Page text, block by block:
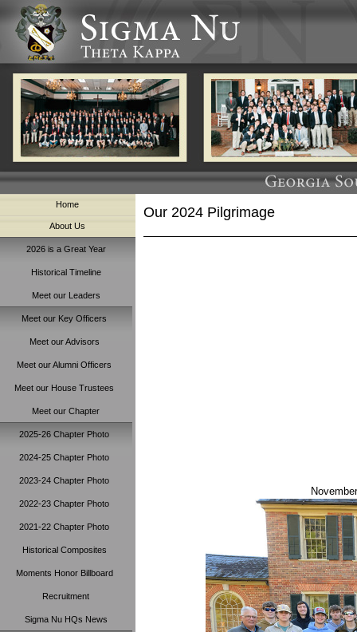
Home
About Us
2026 is a Great Year
Historical Timeline
Meet our Leaders
Meet our Key Officers
Meet our Advisors
Meet our Alumni Officers
Meet our House Trustees
Meet our Chapter
2025-26 Chapter Photo
2024-25 Chapter Photo
2023-24 Chapter Photo
2022-23 Chapter Photo
2021-22 Chapter Photo
Historical Composites
Moments Honor Billboard
Recruitment
Sigma Nu HQs News
Our 2024 Pilgrimage